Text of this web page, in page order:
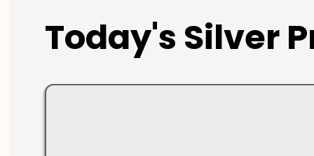
Today's Silver